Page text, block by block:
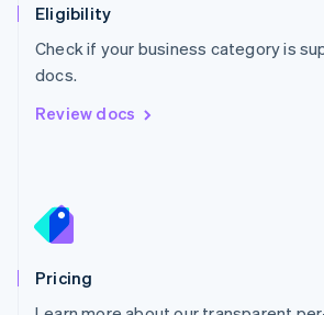
Eligibility
Check if your business category is
docs.
Review docs
Pricing
Poland
English
Portugal
Português
English
English
Slovenia
Spain